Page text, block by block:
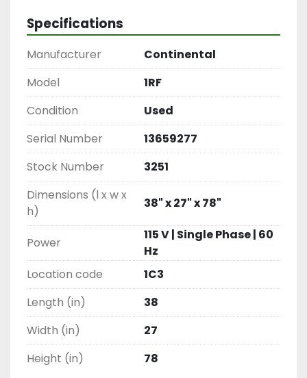
Specifications
Manufacturer
Continental
Model
1RF
Condition
Used
Serial Number
13659277
Stock Number
3251
Dimensions (l x w x
h)
38" x 27" x 78"
Power
115 V | Single Phase | 60
Hz
Location code
1C3
Length (in)
38
Width (in)
27
Height (in)
78